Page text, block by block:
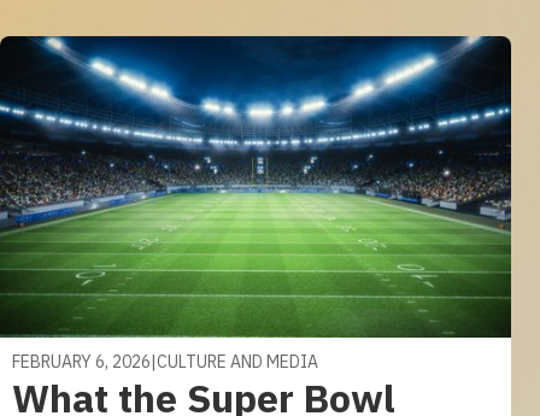
FEBRUARY 6, 2026|CULTURE AND MEDIA
What the Super Bowl